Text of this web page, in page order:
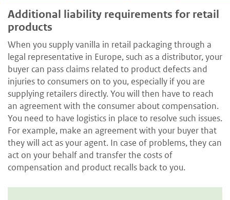
Additional liability requirements for retail
products
When you supply vanilla in retail packaging through a
legal representative in Europe, such as a distributor, your
buyer can pass claims related to product defects and
injuries to consumers on to you, especially if you are
supplying retailers directly. You will then have to reach
an agreement with the consumer about compensation.
You need to have logistics in place to resolve such issues.
For example, make an agreement with your buyer that
they will act as your agent. In case of problems, they can
act on your behalf and transfer the costs of
compensation and product recalls back to you.